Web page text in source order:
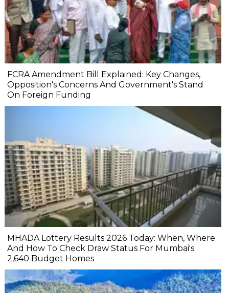
FCRA Amendment Bill Explained: Key Changes,
Opposition's Concerns And Government's Stand
On Foreign Funding
MHADA Lottery Results 2026 Today: When, Where
And How To Check Draw Status For Mumbai's
2,640 Budget Homes